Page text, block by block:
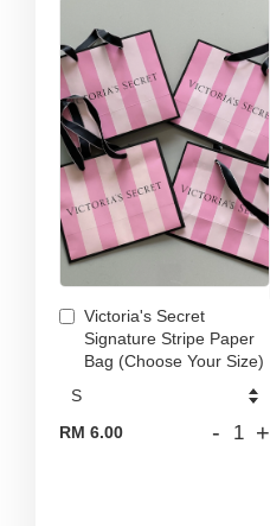
Victoria's Secret
Signature Stripe Paper
Bag (Choose Your Size)
RM 6.00 - +